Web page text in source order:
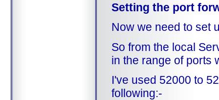
Setting the port
Now we need to set
So from the local
in the range of ports
I've used 52000 to
following:-